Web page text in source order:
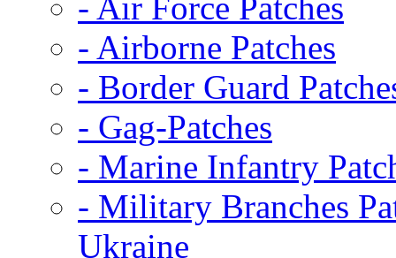
- Airborne Patches
- Border Guard
- Gag-Patches
- Marine Infantry
- Military Branches
Ukraine